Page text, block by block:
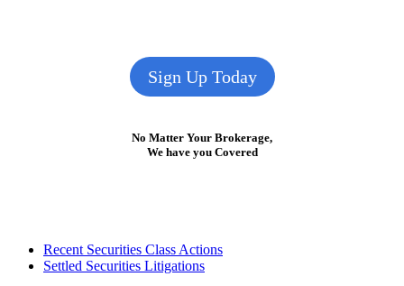
Sign Up Today
No Matter Your Brokerage,
We have you Covered
FooterRecent Securities Class Actions
Settled Securities Litigations